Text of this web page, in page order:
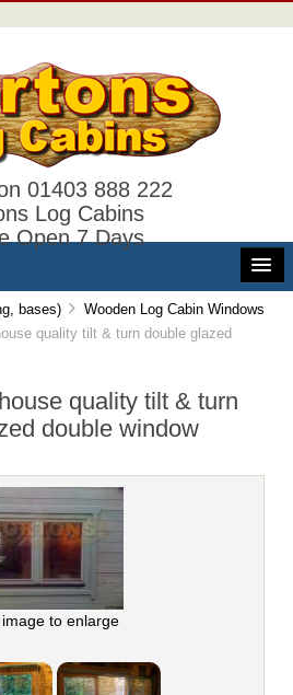
01403 888 222
Log Cabins
Open 7 Days
bases)
Wooden Log Cabin Windows
quality tilt & turn double glazed
quality tilt & turn
double window
to enlarge